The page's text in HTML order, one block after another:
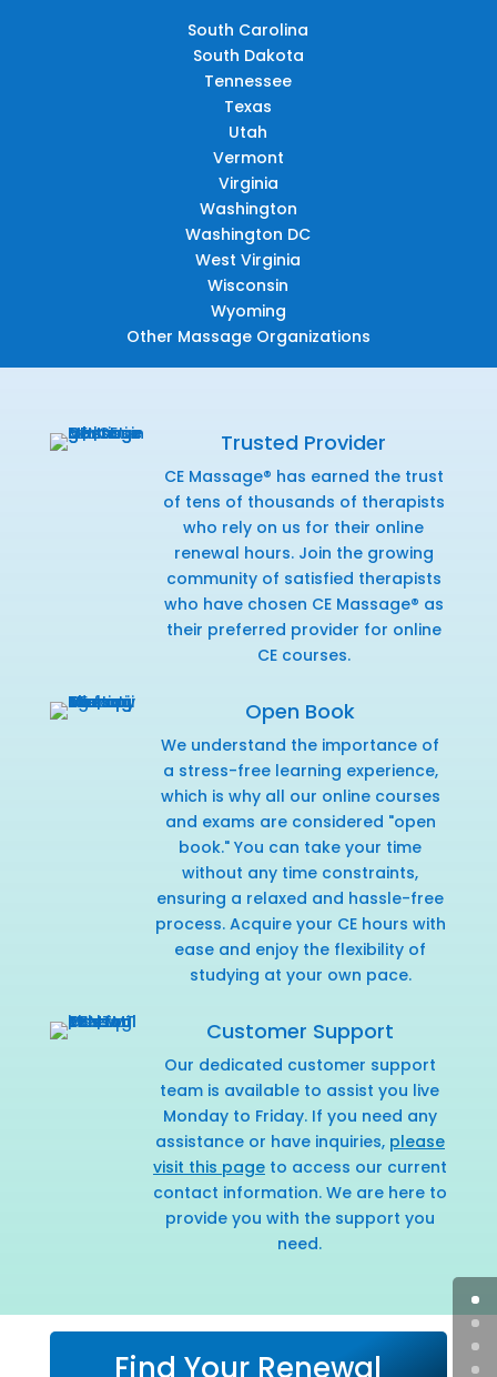
South Carolina
South Dakota
Tennessee
Texas
Utah
Vermont
Virginia
Washington
Washington DC
West Virginia
Wisconsin
Wyoming
Other Massage Organizations
Trusted Provider
CE Massage® has earned the trust
of tens of thousands of therapists
who rely on us for their online
renewal hours. Join the growing
community of satisfied therapists
who have chosen CE Massage® as
their preferred provider for online
CE courses.
Open Book
We understand the importance of
a stress-free learning experience,
which is why all our online courses
and exams are considered "open
book." You can take your time
without any time constraints,
ensuring a relaxed and hassle-free
process. Acquire your CE hours with
ease and enjoy the flexibility of
studying at your own pace.
Customer Support
Our dedicated customer support
team is available to assist you live
Monday to Friday. If you need any
assistance or have inquiries, please
visit this pageto access our current
contact information. We are here to
provide you with the support you
need.
Find Your Renewal